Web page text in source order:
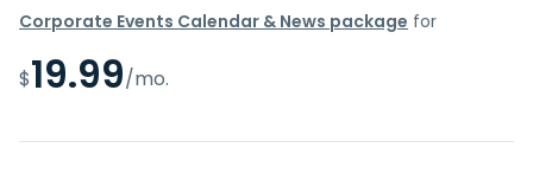
Corporate Events Calendar & News package for
$19.99/mo.